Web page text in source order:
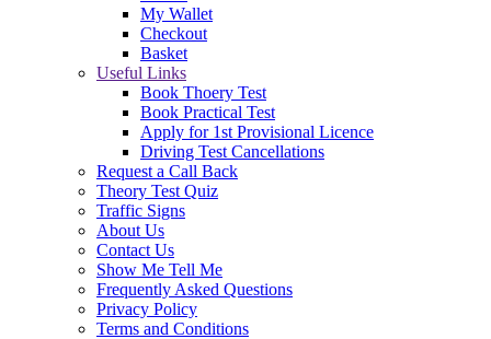
My Wallet
Checkout
Basket
Useful Links
Book Thoery Test
Book Practical Test
Apply for 1st Provisional Licence
Driving Test Cancellations
Request a Call Back
Theory Test Quiz
Traffic Signs
About Us
Contact Us
Show Me Tell Me
Frequently Asked Questions
Privacy Policy
Terms and Conditions